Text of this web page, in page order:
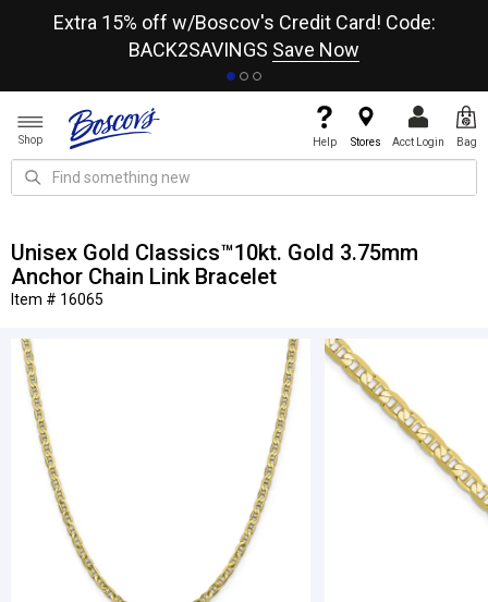
Extra 15% off w/Boscov's Credit Card! Code:
BACK2SAVINGS Save Now
Shop Help Stores Acct Login Bag
Unisex Gold Classics™10kt. Gold 3.75mm
Anchor Chain Link Bracelet
Item # 16065